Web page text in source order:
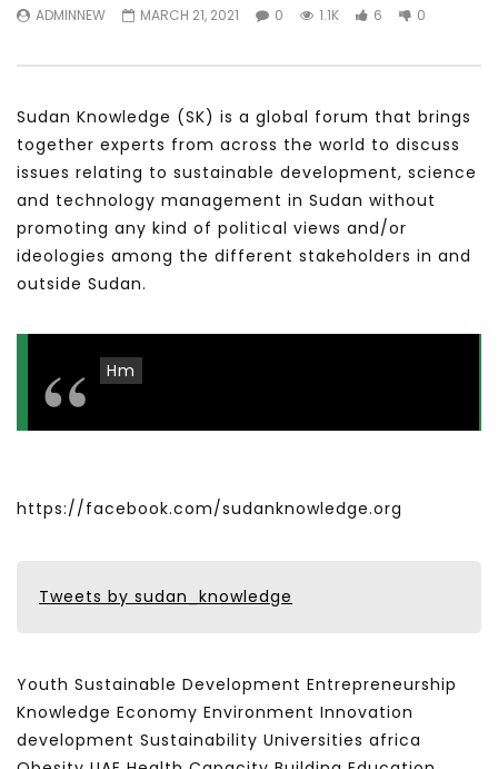
من التأزيم أم مفتاح للحل؟ Prof. Allam
APRIL 9, 2023
الشباب: التحديات و الفرص
ADMINNEW MARCH 21, 2021 0 1.1K 6 0
Sudan Knowledge (SK) is a global forum that brings
together experts from across the world to discuss
issues relating to sustainable development, science
and technology management in Sudan without
promoting any kind of political views and/or
ideologies among the different stakeholders in and
outside Sudan.
Hm
https://facebook.com/sudanknowledge.org
Tweets by sudan_knowledge
Youth Sustainable Development Entrepreneurship
Knowledge Economy Environment Innovation
development Sustainability Universities africa